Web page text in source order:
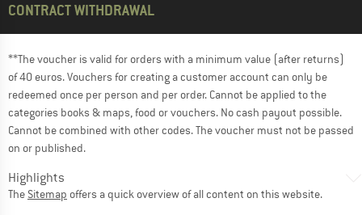
CONTRACT WITHDRAWAL
**The voucher is valid for orders with a minimum value (after returns)
of 40 euros. Vouchers for creating a customer account can only be
redeemed once per person and per order. Cannot be applied to the
categories books & maps, food or vouchers. No cash payout possible.
Cannot be combined with other codes. The voucher must not be passed
on or published.
Highlights
The Sitemap offers a quick overview of all content on this website.